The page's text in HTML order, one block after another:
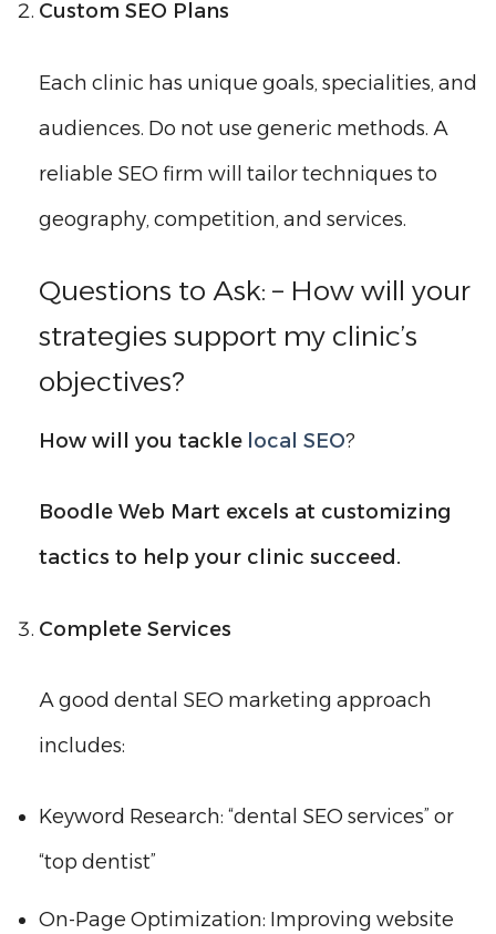
Custom SEO Plans
Each clinic has unique goals, specialities, and
audiences. Do not use generic methods. A
reliable SEO firm will tailor techniques to
geography, competition, and services.
Questions to Ask: – How will your
strategies support my clinic’s
objectives?
How will you tackle local SEO?
Boodle Web Mart excels at customizing
tactics to help your clinic succeed.
Complete Services
A good dental SEO marketing approach
includes:
Keyword Research: “dental SEO services” or
“top dentist”
On-Page Optimization: Improving website